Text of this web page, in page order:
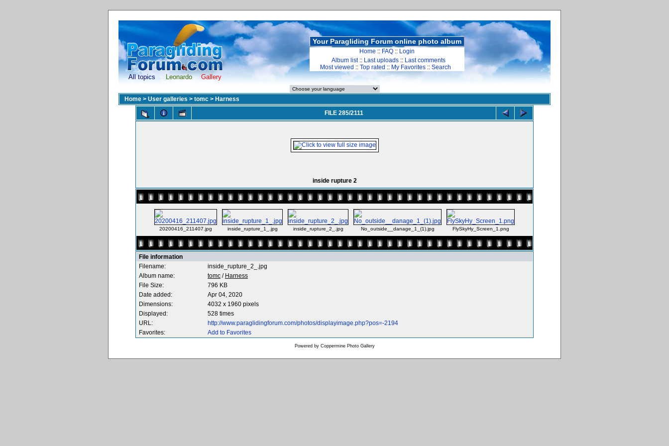
All topics Leonardo Gallery
Your Paragliding Forum online photo album
Home :: FAQ :: Login
Album list:: Last uploads :: Last comments
Most viewed :: Top rated :: My Favorites :: Search
Home > User galleries > tomc > Harness
FILE 285/2111
inside rupture 2
20200416_211407.jpg inside_rupture_1_.jpg inside_rupture_2_.jpg No_outside__danage_1_(1).jpg FlySkyHy_Screen_1.png
File information
Filename:
inside_rupture_2_.jpg
Album name:
tomc / Harness
File Size:
796 KB
Date added:
Apr 04, 2020
Dimensions:
4032 x 1960 pixels
Displayed:
528 times
URL:
http://www.paraglidingforum.com/photos/displayimage.php?pos=-2194
Favorites:
Add to Favorites
Powered by Coppermine Photo Gallery